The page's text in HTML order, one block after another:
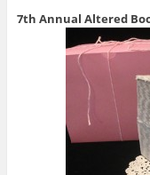
7th Annual Altered